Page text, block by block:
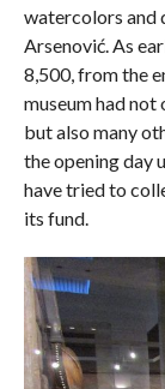
watercolors and
Arsenović. As
8,500, from the
museum had
but also many
the opening day
have tried to
its fund.